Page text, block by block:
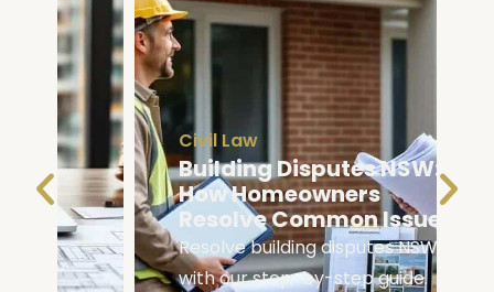
Civil Law
Building Disputes NSW:
How Homeowners
Resolve Common Issues
Resolve building disputes NSW
with our step-by-step guide.